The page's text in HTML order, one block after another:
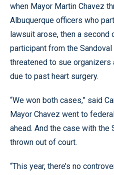
when Mayor Martin Chavez
Albuquerque officers who
lawsuit arose, then a second
participant from the
threatened to sue
due to past heart surgery.
“We won both cases,” said
Mayor Chavez went to
ahead. And the case with the
thrown out of court.
“This year, there’s no